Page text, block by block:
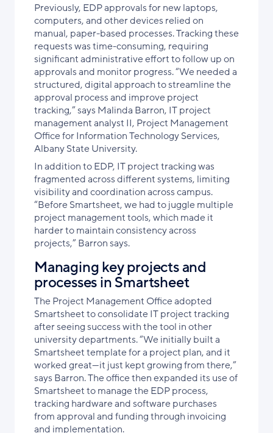
Previously, EDP approvals for new laptops,
computers, and other devices relied on
manual, paper-based processes. Tracking these
requests was time-consuming, requiring
significant administrative effort to follow up on
approvals and monitor progress. “We needed a
structured, digital approach to streamline the
approval process and improve project
tracking,” says Malinda Barron, IT project
management analyst II, Project Management
Office for Information Technology Services,
Albany State University.
In addition to EDP, IT project tracking was
fragmented across different systems, limiting
visibility and coordination across campus.
“Before Smartsheet, we had to juggle multiple
project management tools, which made it
harder to maintain consistency across
projects,” Barron says.
Managing key projects and
processes in Smartsheet
The Project Management Office adopted
Smartsheet to consolidate IT project tracking
after seeing success with the tool in other
university departments. “We initially built a
Smartsheet template for a project plan, and it
worked great—it just kept growing from there,”
says Barron. The office then expanded its use of
Smartsheet to manage the EDP process,
tracking hardware and software purchases
from approval and funding through invoicing
and implementation.